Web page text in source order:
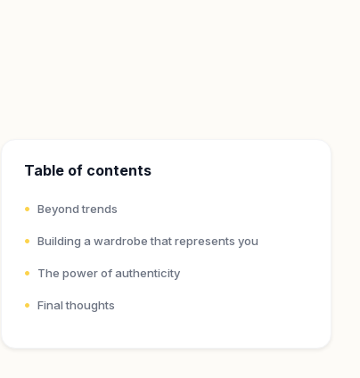
Table of contents
Beyond trends
Building a wardrobe that represents you
The power of authenticity
Final thoughts